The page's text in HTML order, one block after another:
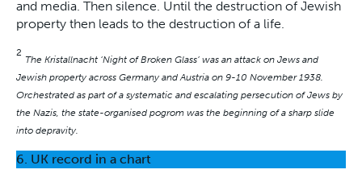
and media. Then silence. Until the destruction of Jewish
property then leads to the destruction of a life.
2
The Kristallnacht ‘Night of Broken Glass’ was an attack on Jews and
Jewish property across Germany and Austria on 9-10 November 1938.
Orchestrated as part of a systematic and escalating persecution of Jews by
the Nazis, the state-organised pogrom was the beginning of a sharp slide
into depravity.
6. UK record in a chart